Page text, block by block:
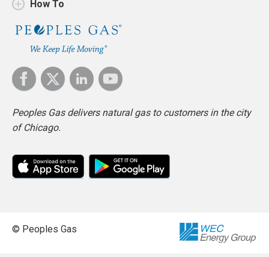
How To
Peoples Gas delivers natural gas to customers in the city
of Chicago.
© Peoples Gas